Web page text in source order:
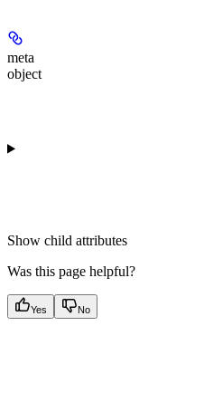
meta
object
Show child attributes
Was this page helpful?
Yes No